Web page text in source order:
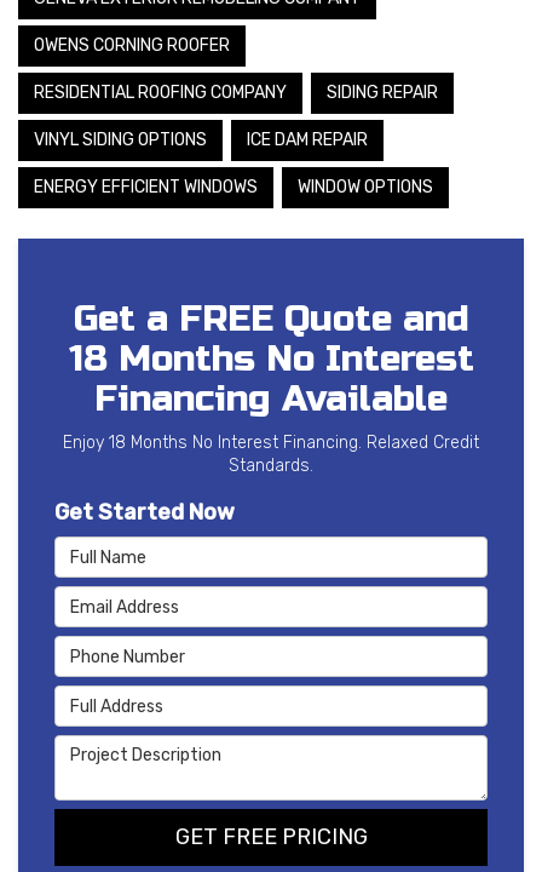
OWENS CORNING ROOFER
RESIDENTIAL ROOFING COMPANY SIDING REPAIR
VINYL SIDING OPTIONS ICE DAM REPAIR
ENERGY EFFICIENT WINDOWS WINDOW OPTIONS
Get a FREE Quote and
18 Months No Interest
Financing Available
Enjoy 18 Months No Interest Financing. Relaxed Credit
Standards.
Get Started Now
Full Name
Email Address
Phone Number
Full Address
Project Description
GET FREE PRICING